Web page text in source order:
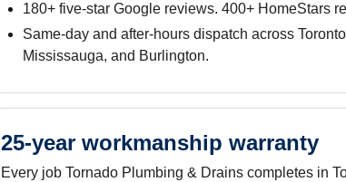
180+ five-star Google reviews. 400+ HomeStars
Same-day and after-hours dispatch across
Mississauga, and Burlington.
25-year workmanship warranty
Every job Tornado Plumbing & Drains completes in